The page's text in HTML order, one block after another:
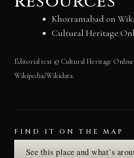
Khorramabad on
Cultural Heritage
Editorial text © Cultural Heritage
Wikipedia/Wikidata.
FIND IT ON THE MAP
See this place and what’s